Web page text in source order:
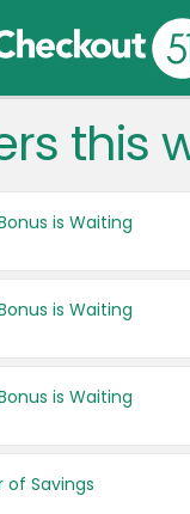
Language:
Français (CA)
United States
this
is Waiting
is Waiting
is Waiting
of Savings